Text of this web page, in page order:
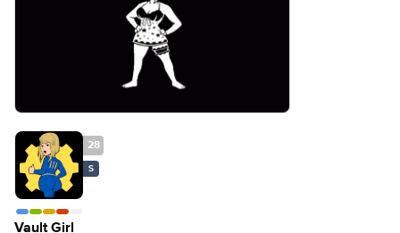
28
S
Vault Girl